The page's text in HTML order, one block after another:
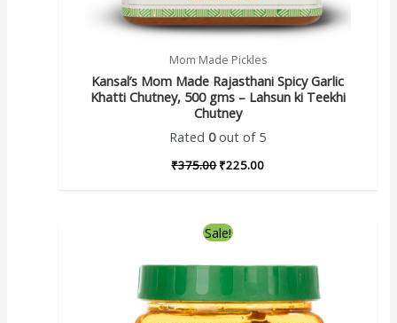
Mom Made Pickles
Kansal’s Mom Made Rajasthani Spicy Garlic
Khatti Chutney, 500 gms – Lahsun ki Teekhi
Chutney
Rated0out of 5
₹375.00 ₹225.00
Sale!